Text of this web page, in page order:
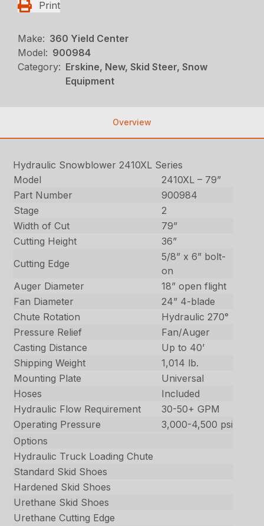
Print
Make: 360 Yield Center
Model: 900984
Category: Erskine, New, Skid Steer, Snow
Equipment
Overview
Hydraulic Snowblower 2410XL Series
Model
2410XL – 79”
Part Number
900984
Stage
2
Width of Cut
79”
Cutting Height
36”
Cutting Edge
5/8” x 6” bolt-
on
Auger Diameter
18” open flight
Fan Diameter
24” 4-blade
Chute Rotation
Hydraulic 270°
Pressure Relief
Fan/Auger
Casting Distance
Up to 40’
Shipping Weight
1,014 lb.
Mounting Plate
Universal
Hoses
Included
Hydraulic Flow Requirement
30-50+ GPM
Operating Pressure
3,000-4,500 psi
Options
Hydraulic Truck Loading Chute
Standard Skid Shoes
Hardened Skid Shoes
Urethane Skid Shoes
Urethane Cutting Edge